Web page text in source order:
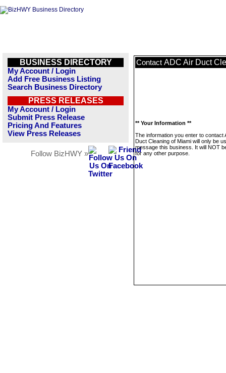
BUSINESS DIRECTORY
My Account / Login
Add Free Business Listing
Search Business Directory
PRESS RELEASES
My Account / Login
Submit Press Release
Pricing And Features
View Press Releases
Follow BizHWY »
Contact ADC Air Duct
** Your Information **
The information you enter to contact
Duct Cleaning of Miami will only be
message this business. It will NOT
for any other purpose.